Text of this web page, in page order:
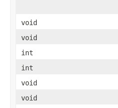
void
void
int
int
void
void